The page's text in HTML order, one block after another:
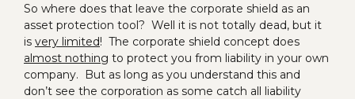
So where does that leave the corporate shield as an
asset protection tool? Well it is not totally dead, but it
is very limited! The corporate shield concept does
almost nothing to protect you from liability in your own
company. But as long as you understand this and
don’t see the corporation as some catch all liability